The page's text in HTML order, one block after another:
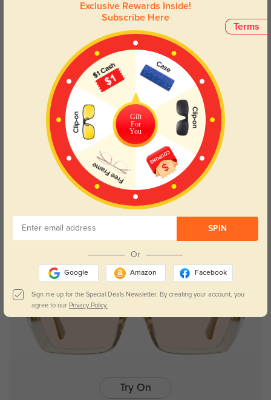
Try On
Layla $14.98 $29.95
50% OFF
Try On
Terms
Exclusive Rewards Inside!
Subscribe Here
Gift
For
You
SPIN
Or
Google Amazon Facebook
Sign me up for the Special Deals Newsletter. By creating your account, you
agree to our Privacy Policy.